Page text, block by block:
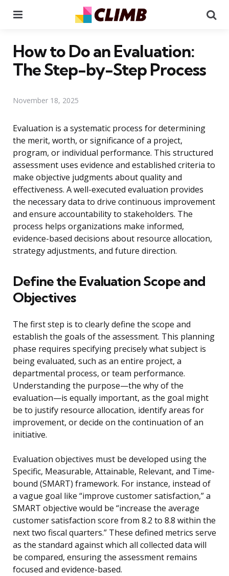
How to Do an Evaluation:
The Step-by-Step Process
November 18, 2025
Evaluation is a systematic process for determining
the merit, worth, or significance of a project,
program, or individual performance. This structured
assessment uses evidence and established criteria to
make objective judgments about quality and
effectiveness. A well-executed evaluation provides
the necessary data to drive continuous improvement
and ensure accountability to stakeholders. The
process helps organizations make informed,
evidence-based decisions about resource allocation,
strategy adjustments, and future direction.
Define the Evaluation Scope and
Objectives
The first step is to clearly define the scope and
establish the goals of the assessment. This planning
phase requires specifying precisely what subject is
being evaluated, such as an entire project, a
departmental process, or team performance.
Understanding the purpose—the why of the
evaluation—is equally important, as the goal might
be to justify resource allocation, identify areas for
improvement, or decide on the continuation of an
initiative.
Evaluation objectives must be developed using the
Specific, Measurable, Attainable, Relevant, and Time-
bound (SMART) framework. For instance, instead of
a vague goal like “improve customer satisfaction,” a
SMART objective would be “increase the average
customer satisfaction score from 8.2 to 8.8 within the
next two fiscal quarters.” These defined metrics serve
as the standard against which all collected data will
be compared, ensuring the assessment remains
focused and evidence-based.